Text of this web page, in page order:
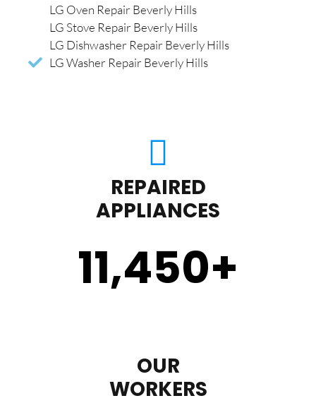
LG Oven Repair Beverly Hills
LG Stove Repair Beverly Hills
LG Dishwasher Repair Beverly Hills
LG Washer Repair Beverly Hills
REPAIRED
APPLIANCES
11,450+
OUR
WORKERS